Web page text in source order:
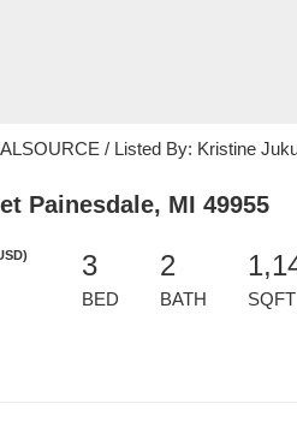
/ Listed By: Kristine
Painesdale, MI 49955
3
BED
2
BATH SQFT